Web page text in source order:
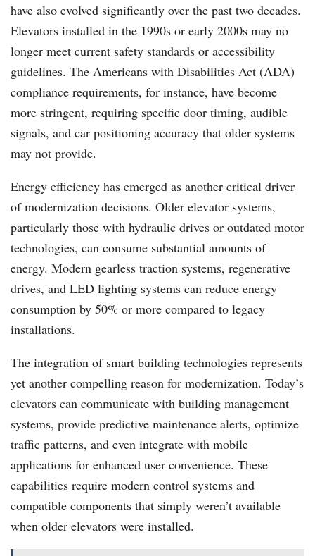
have also evolved significantly over the past two decades.
Elevators installed in the 1990s or early 2000s may no
longer meet current safety standards or accessibility
guidelines. The Americans with Disabilities Act (ADA)
compliance requirements, for instance, have become
more stringent, requiring specific door timing, audible
signals, and car positioning accuracy that older systems
may not provide.
Energy efficiency has emerged as another critical driver
of modernization decisions. Older elevator systems,
particularly those with hydraulic drives or outdated motor
technologies, can consume substantial amounts of
energy. Modern gearless traction systems, regenerative
drives, and LED lighting systems can reduce energy
consumption by 50% or more compared to legacy
installations.
The integration of smart building technologies represents
yet another compelling reason for modernization. Today’s
elevators can communicate with building management
systems, provide predictive maintenance alerts, optimize
traffic patterns, and even integrate with mobile
applications for enhanced user convenience. These
capabilities require modern control systems and
compatible components that simply weren’t available
when older elevators were installed.